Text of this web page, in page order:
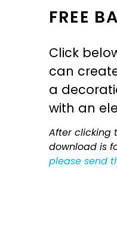
FREE
Click
can
a
with an
After clicking
download is
please send